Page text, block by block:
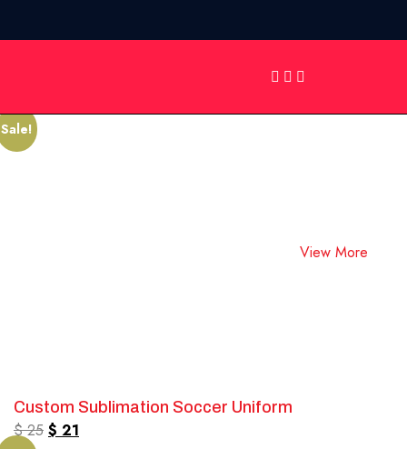
Showing all 10 results
Sale!
View More
Custom Sublimation Soccer Uniform
$25 $ 21